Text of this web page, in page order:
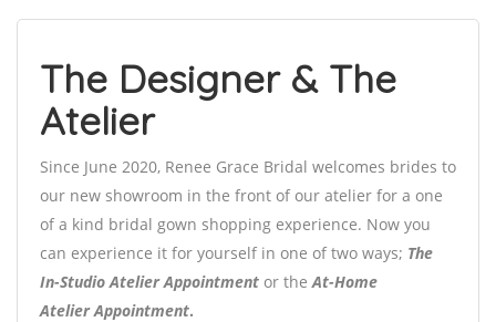
The Designer & The
Atelier
Since June 2020, Renee Grace Bridal welcomes brides to
our new showroom in the front of our atelier for a one
of a kind bridal gown shopping experience. Now you
can experience it for yourself in one of two ways; The
In-Studio Atelier Appointment or the At-Home
AtelierAppointment.